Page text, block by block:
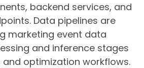
backend services, and
Data pipelines are
marketing event data
and inference stages
optimization workflows.